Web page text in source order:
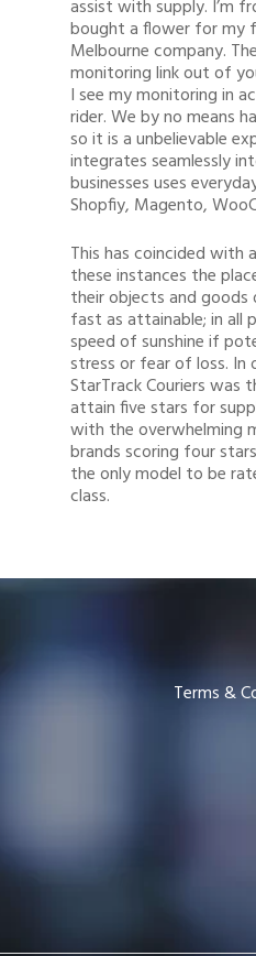
assist with supply. I’m
bought a flower for my
Melbourne company.
monitoring link out of
I see my monitoring in
rider. We by no means
so it is a unbelievable
integrates seamlessly
businesses uses
Shopfiy, Magento,
This has coincided with
these instances the
their objects and goods
fast as attainable; in all
speed of sunshine if
stress or fear of loss. In
StarTrack Couriers was
attain five stars for
with the overwhelming
brands scoring four
the only model to be
class.
Terms &